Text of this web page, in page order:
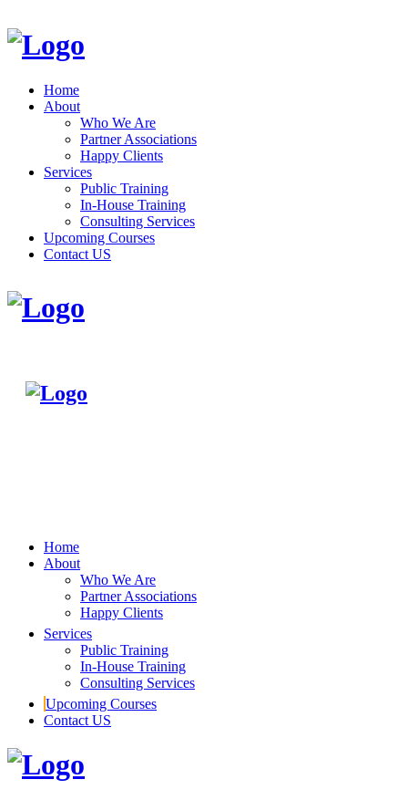
Home
About
Who We Are
Partner Associations
Happy Clients
Services
Public Training
In-House Training
Consulting Services
Upcoming Courses
Contact US
Home
About
Who We Are
Partner Associations
Happy Clients
Services
Public Training
In-House Training
Consulting Services
Upcoming Courses
Contact US